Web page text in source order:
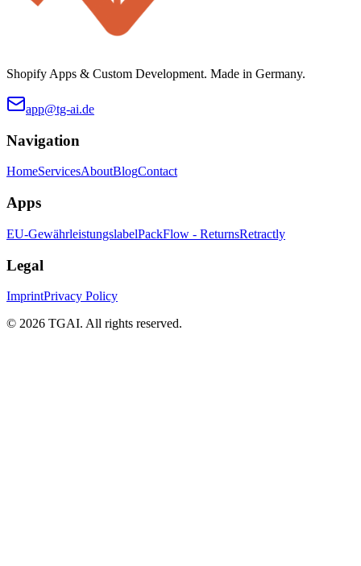
Shopify Apps & Custom Development. Made in Germany.
app@tg-ai.de
Navigation
HomeServicesAboutBlogContact
Apps
EU-GewährleistungslabelPackFlow - ReturnsRetractly
Legal
ImprintPrivacy Policy
© 2026 TGAI. All rights reserved.